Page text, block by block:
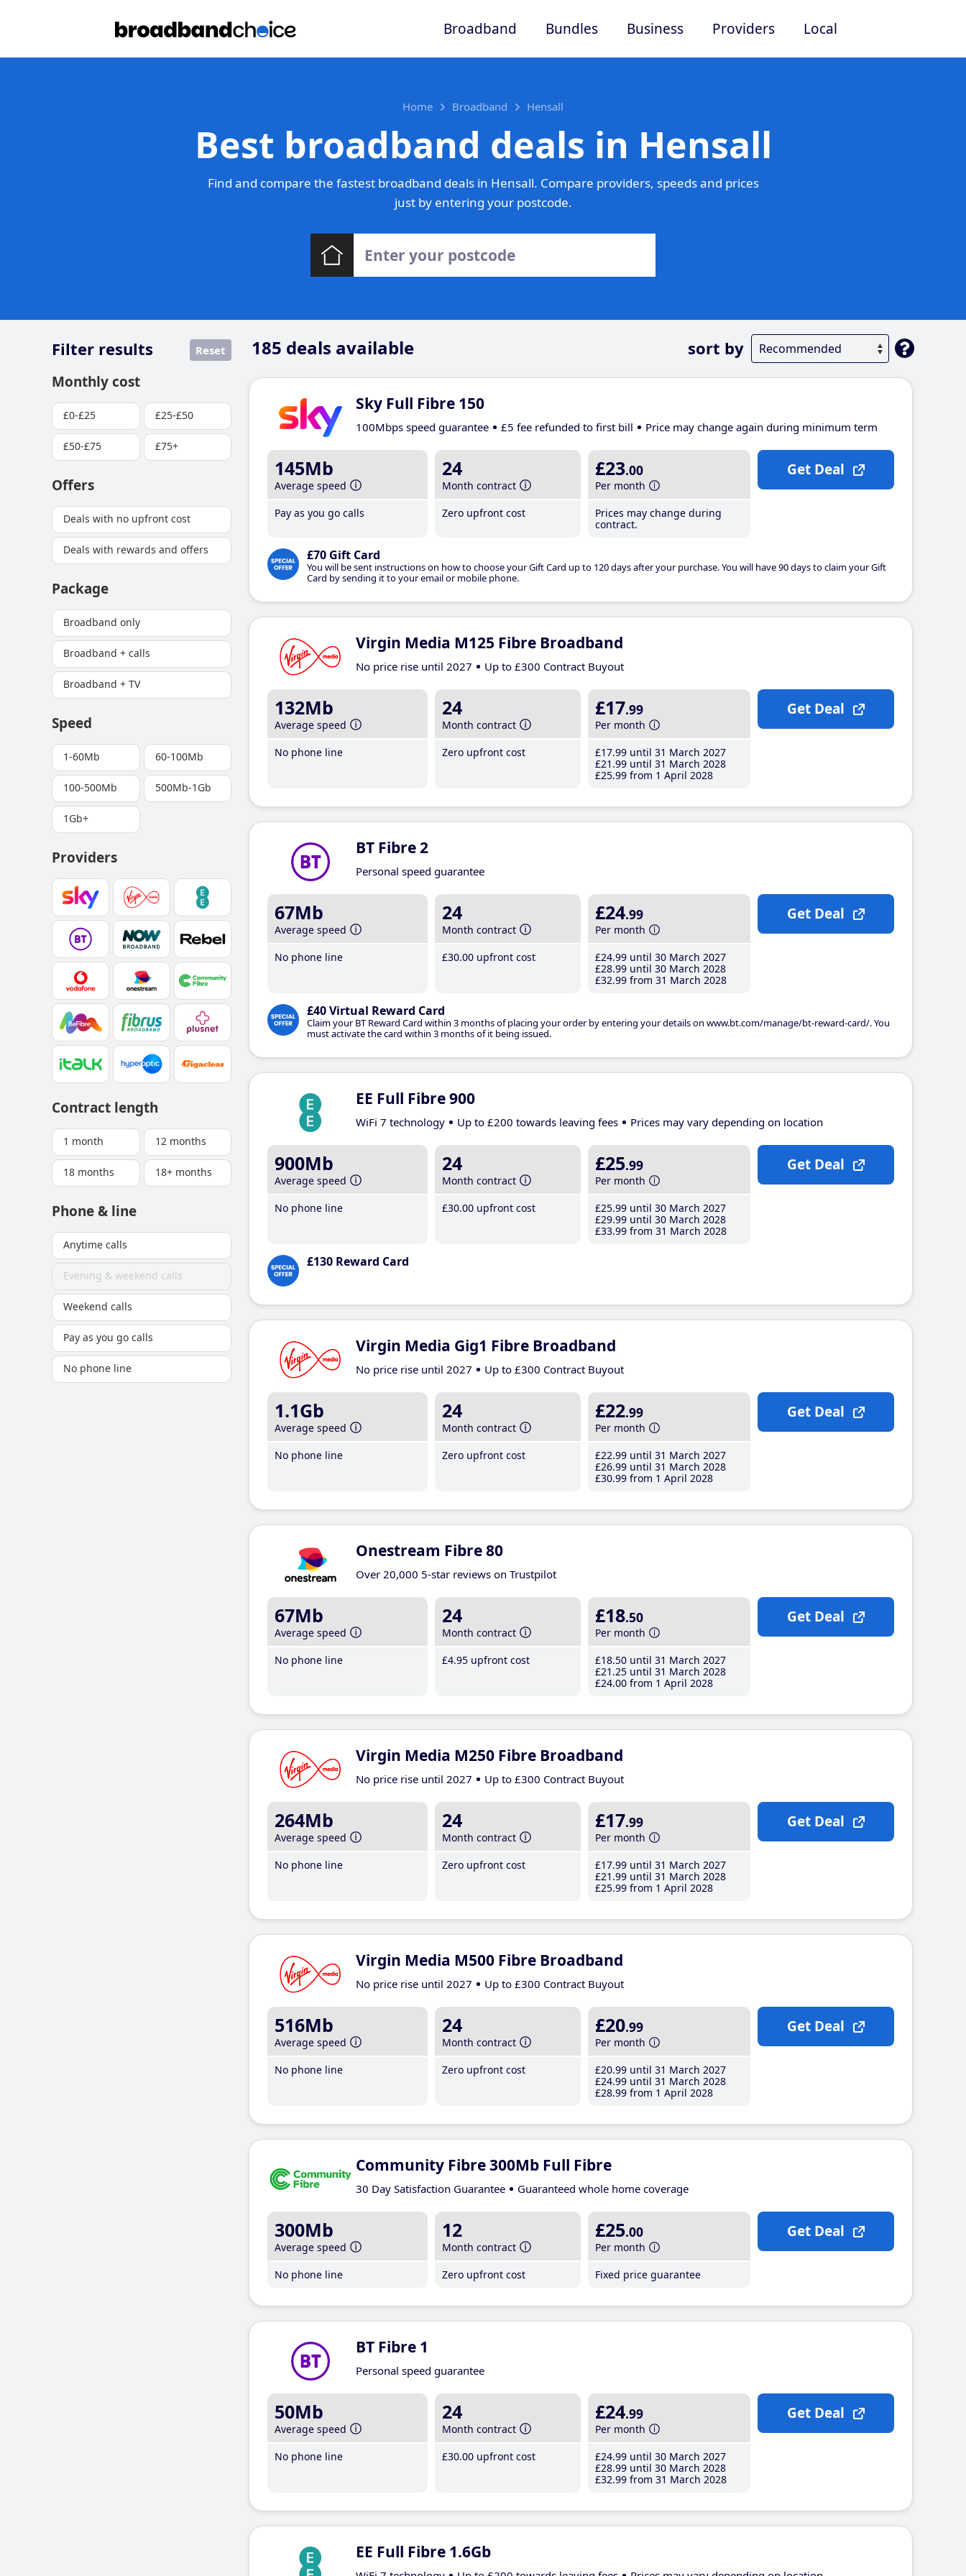
Broadband Bundles Business Providers Local
Home Broadband Hensall
Best broadband deals in Hensall
Find and compare the fastest broadband deals in Hensall. Compare providers, speeds and prices
just by entering your postcode.
185 deals available sort by
Filter results Reset
Monthly cost
£0-£25 £25-£50
£50-£75 £75+
Offers
Deals with no upfront cost
Deals with rewards and offers
Package
Broadband only
Broadband + calls
Broadband + TV
Speed
1-60Mb 60-100Mb
100-500Mb 500Mb-1Gb
1Gb+
Providers
Contract length
1 month 12 months
18 months 18+ months
Phone & line
Anytime calls
Evening & weekend calls
Weekend calls
Pay as you go calls
No phone line
Sky Full Fibre 150
100Mbps speed guarantee £5 fee refunded to first bill Price may change again during minimum term
145Mb
Average speed
Pay as you go calls
24
Month contract
Zero upfront cost
£23.00
Per month
Prices may change during
contract.
£70 Gift Card
You will be sent instructions on how to choose your Gift Card up to 120 days after your purchase. You will have 90 days to claim your Gift
Card by sending it to your email or mobile phone.
Get Deal
Virgin Media M125 Fibre Broadband
No price rise until 2027 Up to £300 Contract Buyout
132Mb
Average speed
No phone line
24
Month contract
Zero upfront cost
£17.99
Per month
£17.99 until 31 March 2027
£21 .99 until 31 March 2028
£25.99 from 1 April 2028
Get Deal
BT Fibre 2
Personal speed guarantee
67Mb
Average speed
No phone line
24
Month contract
£30.00 upfront cost
£24.99
Per month
£24.99 until 30 March 2027
£28.99 until 30 March 2028
£32.99 from 31 March 2028
£40 Virtual Reward Card
Claim your BT Reward Card within 3 months of placing your order by entering your details on www.bt.com/manage/bt-reward-card/. You
must activate the card within 3 months of it being issued.
Get Deal
EE Full Fibre 900
WiFi 7 technology Up to £200 towards leaving fees Prices may vary depending on location
900Mb
Average speed
No phone line
24
Month contract
£30.00 upfront cost
£25.99
Per month
£25.99 until 30 March 2027
£29.99 until 30 March 2028
£33.99 from 31 March 2028
£130 Reward Card
Get Deal
Virgin Media Gig1 Fibre Broadband
No price rise until 2027 Up to £300 Contract Buyout
1.1Gb
Average speed
No phone line
24
Month contract
Zero upfront cost
£22.99
Per month
£22.99 until 31 March 2027
£26.99 until 31 March 2028
£30.99 from 1 April 2028
Get Deal
Onestream Fibre 80
Over 20,000 5-star reviews on Trustpilot
67Mb
Average speed
No phone line
24
Month contract
£4.95 upfront cost
£18.50
Per month
£18.50 until 31 March 2027
£21 .25 until 31 March 2028
£24.00 from 1 April 2028
Get Deal
Virgin Media M250 Fibre Broadband
No price rise until 2027 Up to £300 Contract Buyout
264Mb
Average speed
No phone line
24
Month contract
Zero upfront cost
£17.99
Per month
£17.99 until 31 March 2027
£21 .99 until 31 March 2028
£25.99 from 1 April 2028
Get Deal
Virgin Media M500 Fibre Broadband
No price rise until 2027 Up to £300 Contract Buyout
516Mb
Average speed
No phone line
24
Month contract
Zero upfront cost
£20.99
Per month
£20.99 until 31 March 2027
£24.99 until 31 March 2028
£28.99 from 1 April 2028
Get Deal
Community Fibre 300Mb Full Fibre
30 Day Satisfaction Guarantee Guaranteed whole home coverage
300Mb
Average speed
No phone line
12
Month contract
Zero upfront cost
£25.00
Per month
Fixed price guarantee
Get Deal
BT Fibre 1
Personal speed guarantee
50Mb
Average speed
No phone line
24
Month contract
£30.00 upfront cost
£24.99
Per month
£24.99 until 30 March 2027
£28.99 until 30 March 2028
£32.99 from 31 March 2028
Get Deal
EE Full Fibre 1.6Gb